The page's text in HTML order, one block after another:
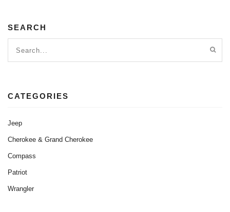
SEARCH
CATEGORIES
Jeep
Cherokee & Grand Cherokee
Compass
Patriot
Wrangler